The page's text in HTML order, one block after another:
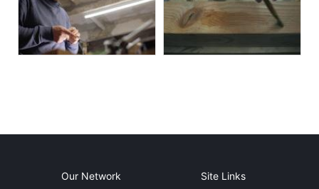
Our Network Site Links